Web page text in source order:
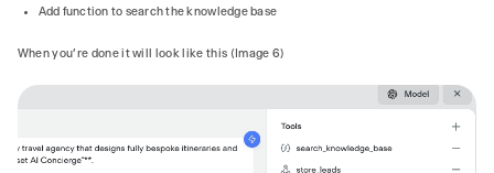
Add function to search the knowledge base
When you’re done it will look like this (Image 6)